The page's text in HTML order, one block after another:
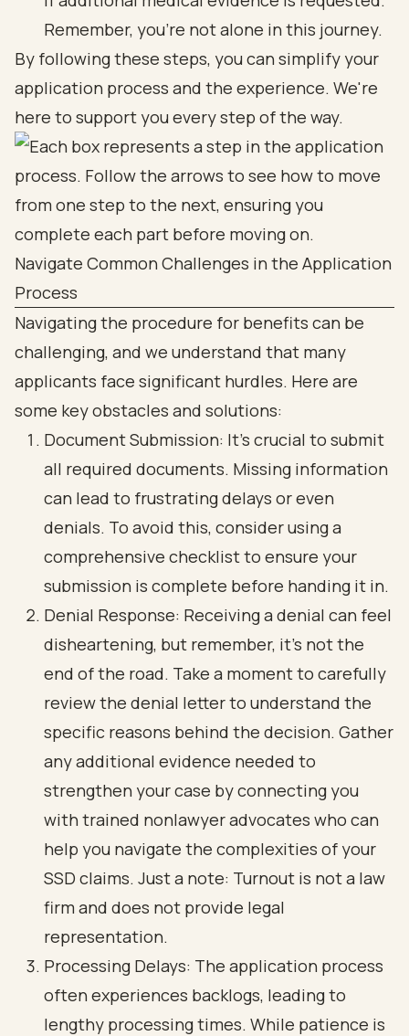
Remember, you’re not alone in this journey.
By following these steps, you can simplify your
application process and the experience. We're
here to support you every step of the way.
Navigate Common Challenges in the Application
Process
Navigating the procedure for benefits can be
challenging, and we understand that many
applicants face significant hurdles. Here are
some key obstacles and solutions:
Document Submission: It’s crucial to submit
all required documents. Missing information
can lead to frustrating delays or even
denials. To avoid this, consider using a
comprehensive checklist to ensure your
submission is complete before handing it in.
Denial Response: Receiving a denial can feel
disheartening, but remember, it’s not the
end of the road. Take a moment to carefully
review the denial letter to understand the
specific reasons behind the decision. Gather
any additional evidence needed to
strengthen your case by connecting you
with trained nonlawyer advocates who can
help you navigate the complexities of your
SSD claims. Just a note: Turnout is not a law
firm and does not provide legal
representation.
Processing Delays: The application process
often experiences backlogs, leading to
lengthy processing times. While patience is